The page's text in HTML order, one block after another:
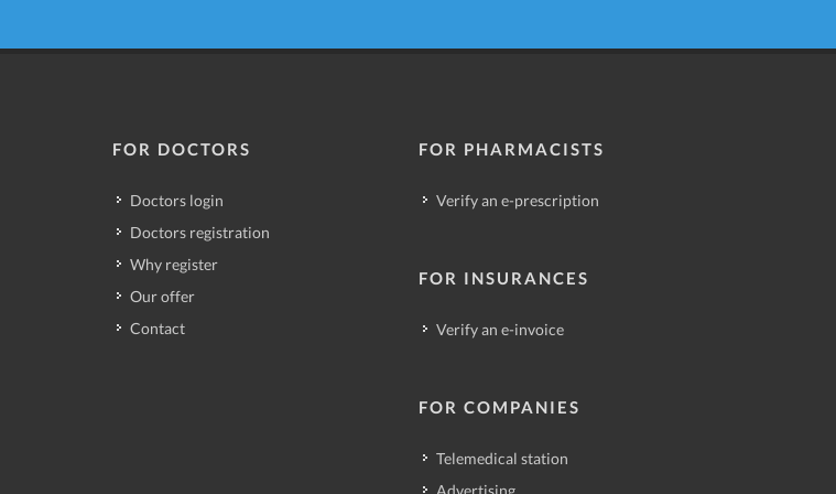
FOR DOCTORS
Doctors login
Doctors registration
Why register
Our offer
Contact
FOR PHARMACISTS
Verify an e-prescription
FOR INSURANCES
Verify an e-invoice
FOR COMPANIES
Telemedical station
Advertising